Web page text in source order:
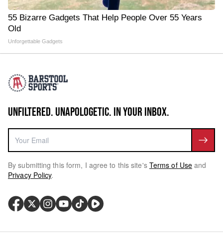
55 Bizarre Gadgets That Help People Over 55 Years
Old
Unforgettable Gadgets
UNFILTERED. UNAPOLOGETIC. IN YOUR INBOX.
By submitting this form, I agree to this site's Terms of Use and
Privacy Policy.